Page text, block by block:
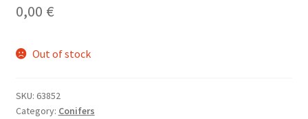
0,00 €
Out of stock
SKU: 63852
Category: Conifers